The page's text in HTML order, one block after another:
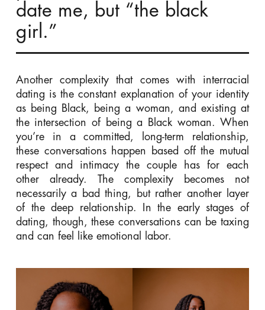
date me, but “the black
girl.”
Another complexity that comes with interracial
dating is the constant explanation of your identity
as being Black, being a woman, and existing at
the intersection of being a Black woman. When
you’re in a committed, long-term relationship,
these conversations happen based off the mutual
respect and intimacy the couple has for each
other already. The complexity becomes not
necessarily a bad thing, but rather another layer
of the deep relationship. I n the early stages of
dating, though, these conversations can be taxing
and can feel like emotional labor.